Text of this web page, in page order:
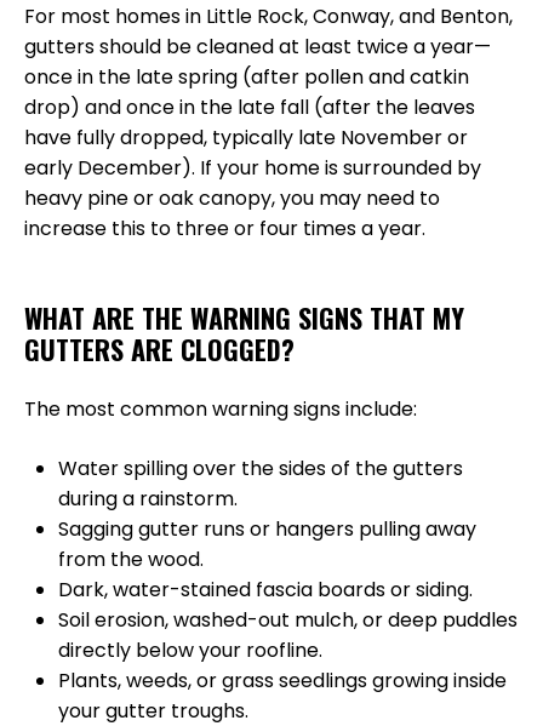
For most homes in Little Rock, Conway, and Benton,
gutters should be cleaned at least twice a year—
once in the late spring (after pollen and catkin
drop) and once in the late fall (after the leaves
have fully dropped, typically late November or
early December). If your home is surrounded by
heavy pine or oak canopy, you may need to
increase this to three or four times a year.
WHAT ARE THE WARNING SIGNS THAT MY
GUTTERS ARE CLOGGED?
The most common warning signs include:
Water spilling over the sides of the gutters
during a rainstorm.
Sagging gutter runs or hangers pulling away
from the wood.
Dark, water-stained fascia boards or siding.
Soil erosion, washed-out mulch, or deep puddles
directly below your roofline.
Plants, weeds, or grass seedlings growing inside
your gutter troughs.